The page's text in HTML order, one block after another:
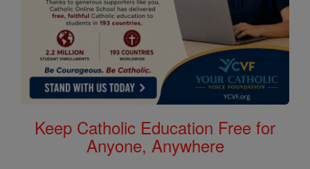
Keep Catholic Education Free for
Anyone, Anywhere